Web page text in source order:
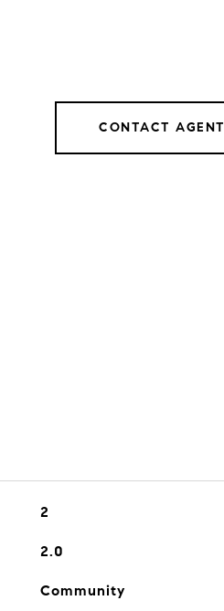
CONTACT AGENT
2
2.0
Community